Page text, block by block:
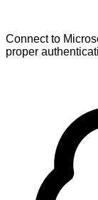
Connect to
proper